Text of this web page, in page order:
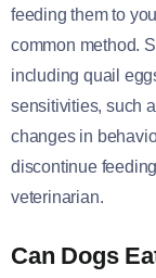
feeding them to
common method.
including quail
sensitivities, such
changes in
discontinue
veterinarian.
Can Dogs